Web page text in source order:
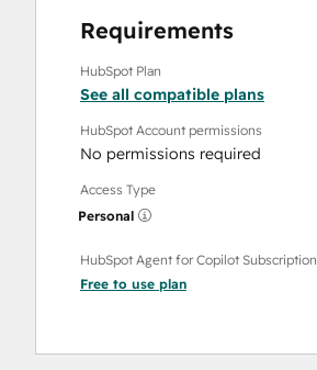
Requirements
HubSpot Plan
See all compatible plans
HubSpot Account permissions
No permissions required
Access Type
Personal
HubSpot Agent for Copilot Subscription
Free to use plan